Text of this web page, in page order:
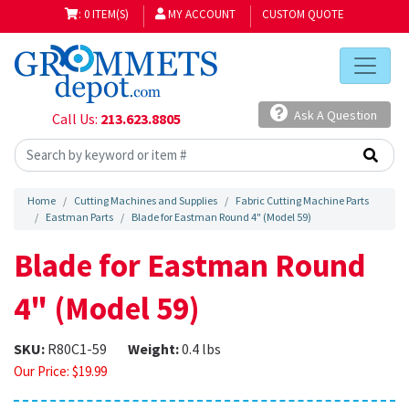
: 0 ITEM(S) MY ACCOUNT CUSTOM QUOTE
Call Us: 213.623.8805 Ask A Question
Home Cutting Machines and Supplies
Fabric Cutting Machine Parts
Eastman Parts
Blade for Eastman Round 4" (Model 59)
Blade for Eastman Round
4" (Model 59)
SKU: R80C1-59 Weight:0.4 lbs
Our Price: $19.99